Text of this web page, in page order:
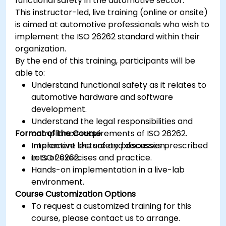
This instructor-led, live training (online or onsite)
is aimed at automotive professionals who wish to
implement the ISO 26262 standard within their
organization.
By the end of this training, participants will be
able to:
Understand functional safety as it relates to
automotive hardware and software
development.
Understand the legal responsibilities and
compliance requirements of ISO 26262.
Implement the safety processes prescribed
in ISO 26262.
Format of the Course
Interactive lecture and discussion.
Lots of exercises and practice.
Hands-on implementation in a live-lab
environment.
Course Customization Options
To request a customized training for this
course, please contact us to arrange.